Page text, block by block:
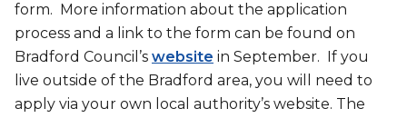
form. More information about the application
process and a link to the form can be found on
Bradford Council’s website in September. If you
live outside of the Bradford area, you will need to
apply via your own local authority’s website. The